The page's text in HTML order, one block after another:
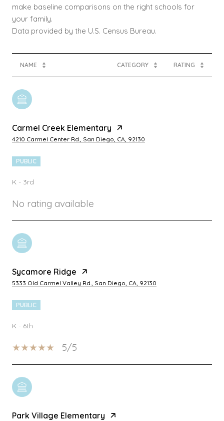
make baseline comparisons on the right schools for
your family.
NAME CATEGORY RATING
Carmel Creek Elementary
4210 Carmel Center Rd., San Diego, CA, 92130
PUBLIC
K - 3rd
No rating available
Sycamore Ridge
5333 Old Carmel Valley Rd., San Diego, CA, 92130
PUBLIC
K - 6th
5/5
Park Village Elementary